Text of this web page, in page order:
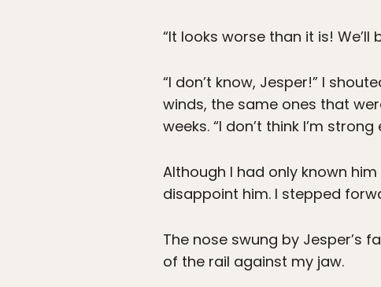
“It looks worse than it is!
“I don’t know, Jesper!” I
winds, the same ones that
weeks. “I don’t think I’m
Although I had only known
disappoint him. I stepped
The nose swung by Jesper’s
of the rail against my jaw.